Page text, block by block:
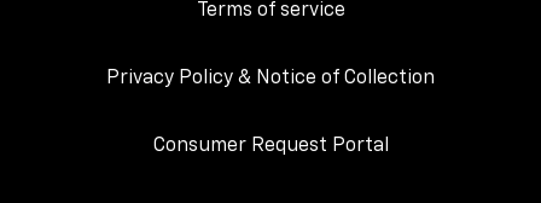
Terms of service
Privacy Policy & Notice of Collection
Consumer Request Portal